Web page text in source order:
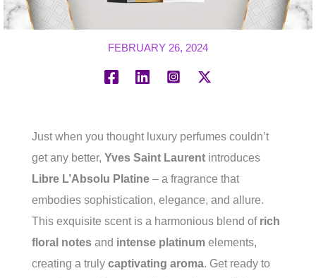
FEBRUARY 26, 2024
Just when you thought luxury perfumes couldn’t
get any better, Yves Saint Laurent introduces
Libre L’Absolu Platine – a fragrance that
embodies sophistication, elegance, and allure.
This exquisite scent is a harmonious blend of rich
floral notes and intense platinum elements,
creating a truly captivating aroma. Get ready to